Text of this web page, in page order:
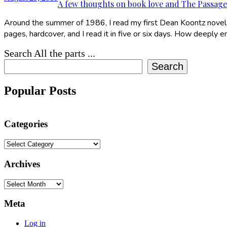
A few thoughts on book love and The Passage
Around the summer of 1986, I read my first Dean Koontz
pages, hardcover, and I read it in five or six days. How deeply
Search All the parts ...
Search
Popular Posts
Categories
Categories
Archives
Archives
Meta
Log in